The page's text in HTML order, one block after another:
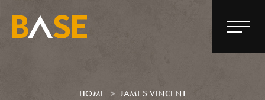
HOME JAMES VINCENT